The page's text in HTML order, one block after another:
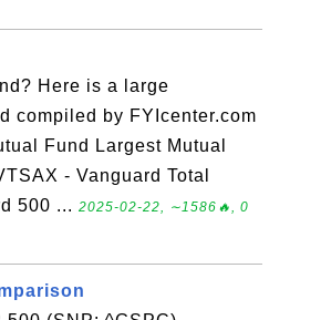
Here is a large
compiled by FYIcenter.com
Fund Largest Mutual
- Vanguard Total
500 ... 2025-02-22, ∼1586🔥, 0